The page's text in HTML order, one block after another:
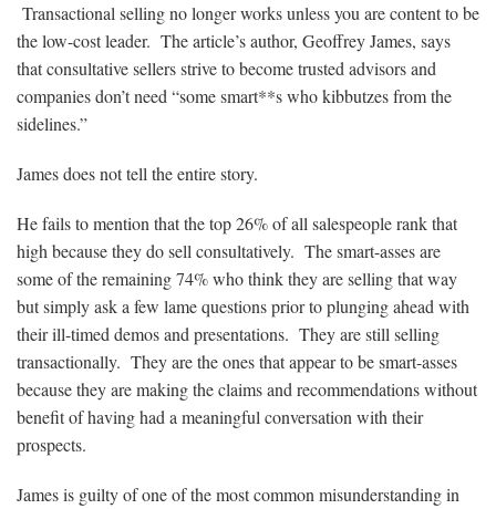
Transactional selling no longer works unless you are content to be
the low-cost leader. The article’s author, Geoffrey James, says
that consultative sellers strive to become trusted advisors and
companies don’t need “some smart**s who kibbutzes from the
sidelines.”
James does not tell the entire story.
He fails to mention that the top 26% of all salespeople rank that
high because they do sell consultatively. The smart-asses are
some of the remaining 74% who think they are selling that way
but simply ask a few lame questions prior to plunging ahead with
their ill-timed demos and presentations. They are still selling
transactionally. They are the ones that appear to be smart-asses
because they are making the claims and recommendations without
benefit of having had a meaningful conversation with their
prospects.
James is guilty of one of the most common misunderstanding in